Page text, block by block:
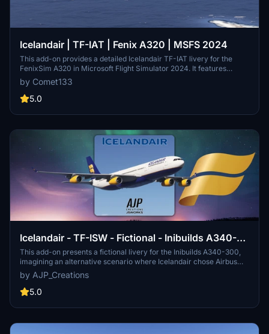
Icelandair | TF-IAT | Fenix A320 | MSFS 2024
This add-on provides a detailed Icelandair TF-IAT livery for the
FenixSim A320 in Microsoft Flight Simulator 2024. It features
airline-specific coloring, accurate logos, stencils, and cockpit
decals. Realistic airline equipment configuration and unique 8K
textures are included. The package offers one livery based on
resources become available.
by Comet133
5.0
Icelandair - TF-ISW - Fictional - Inibuilds A340-
300
This add-on presents a fictional livery for the Inibuilds A340-300,
imagining an alternative scenario where Icelandair chose Airbus
over Boeing in the early 2000s. It showcases a stylized
representation of what the A340 might have looked like as part of
their long-haul international fleet, replacing the 767.
by AJP_Creations
5.0